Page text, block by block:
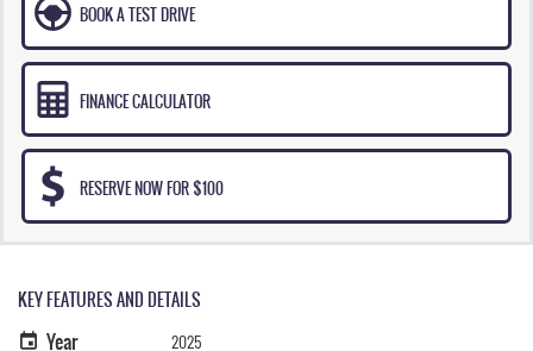
BOOK A TEST DRIVE
FINANCE CALCULATOR
RESERVE NOW FOR $100
KEY FEATURES AND DETAILS
Year 2025